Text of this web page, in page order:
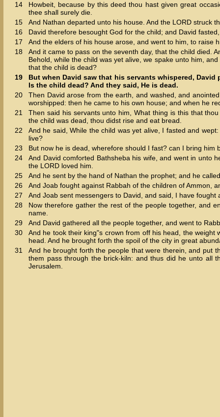
14
Howbeit, because by this deed thou hast given great
thee shall surely die.
15
And Nathan departed unto his house. And the LORD struck
16
David therefore besought God for the child; and David
17
And the elders of his house arose, and went to him, to raise
18
And it came to pass on the seventh day, that the child died.
Behold, while the child was yet alive, we spake unto him,
that the child is dead?
19
But when David saw that his servants whispered,
Is the child dead? And they said, He is dead.
20
Then David arose from the earth, and washed, and
worshipped: then he came to his own house; and when he
21
Then said his servants unto him, What thing is this that
the child was dead, thou didst rise and eat bread.
22
And he said, While the child was yet alive, I fasted and
live?
23
But now he is dead, wherefore should I fast? can I bring
24
And David comforted Bathsheba his wife, and went in unto
the LORD loved him.
25
And he sent by the hand of Nathan the prophet; and he
26
And Joab fought against Rabbah of the children of Ammon,
27
And Joab sent messengers to David, and said, I have
28
Now therefore gather the rest of the people together, and
name.
29
And David gathered all the people together, and went to
30
And he took their king"s crown from off his head, the
head. And he brought forth the spoil of the city in great
31
And he brought forth the people that were therein, and put
them pass through the brick-kiln: and thus did he unto all
Jerusalem.